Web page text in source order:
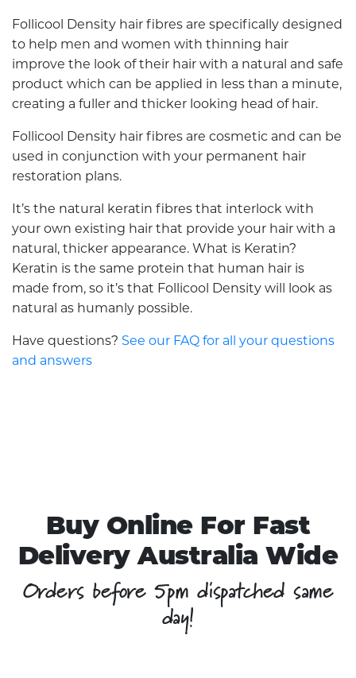
Follicool Density hair fibres are specifically designed
to help men and women with thinning hair
improve the look of their hair with a natural and safe
product which can be applied in less than a minute,
creating a fuller and thicker looking head of hair.
Follicool Density hair fibres are cosmetic and can be
used in conjunction with your permanent hair
restoration plans.
It’s the natural keratin fibres that interlock with
your own existing hair that provide your hair with a
natural, thicker appearance. What is Keratin?
Keratin is the same protein that human hair is
made from, so it’s that Follicool Density will look as
natural as humanly possible.
Have questions? See our FAQ for all your questions
and answers
Buy Online For Fast
Delivery Australia Wide
Orders before 5pm dispatched same
day!